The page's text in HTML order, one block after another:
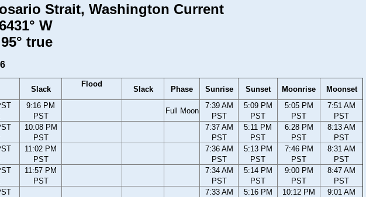
Strait, Washington Current
W
true
Slack
Flood
Slack Phase Sunrise Sunset Moonrise
Moonset
9:16 PM
PST
Full Moon
7:39 AM
PST
5:09 PM
PST
5:05 PM
PST
7:51 AM
PST
10:08 PM
PST
7:37 AM
PST
5:11 PM
PST
6:28 PM
PST
8:13 AM
PST
11:02 PM
PST
7:36 AM
PST
5:13 PM
PST
7:46 PM
PST
8:31 AM
PST
11:57 PM
PST
7:34 AM
PST
5:14 PM
PST
9:00 PM
PST
8:47 AM
PST
7:33 AM
5:16 PM
10:12 PM
9:01 AM